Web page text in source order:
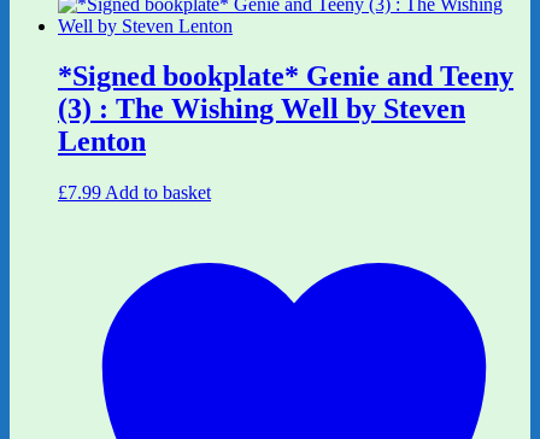
*Signed bookplate* Genie and Teeny
(3) : The Wishing Well by Steven
Lenton
£7.99 Add to basket